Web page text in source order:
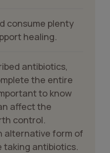
consume plenty
healing.
antibiotics,
the entire
to know
affect the
control.
alternative form of
taking antibiotics.